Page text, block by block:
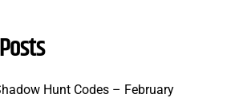
Hunt Codes – February